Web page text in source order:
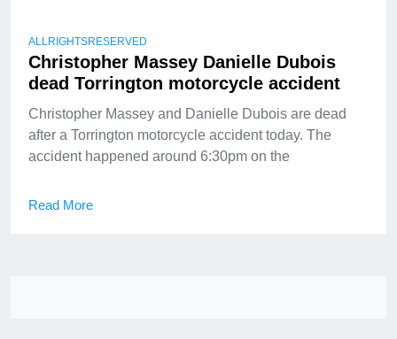
ALLRIGHTSRESERVED
Christopher Massey Danielle Dubois
dead Torrington motorcycle accident
Christopher Massey and Danielle Dubois are dead
after a Torrington motorcycle accident today. The
accident happened around 6:30pm on the
Read More